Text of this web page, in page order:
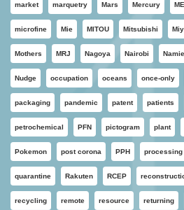
market marquetry Mars Mercury
microfine Mie MITOU Mitsubishi
Mothers MRJ Nagoya Nairobi Namie
Nudge occupation oceans once-only
packaging pandemic patent patients
petrochemical PFN pictogram plant
Pokemon post corona PPH processing
quarantine Rakuten RCEP
recycling remote resource returning